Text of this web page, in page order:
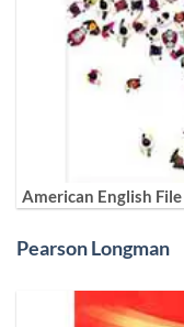
American English
Pearson Longman